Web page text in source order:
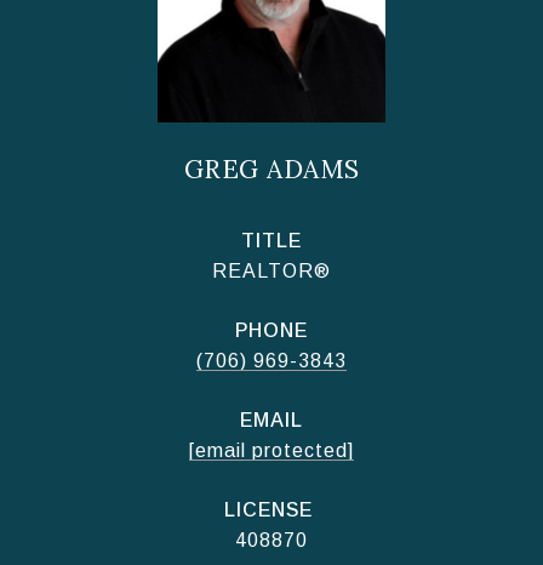
GREG ADAMS
TITLE
REALTOR®
PHONE
(706) 969-3843
EMAIL
[email protected]
408870